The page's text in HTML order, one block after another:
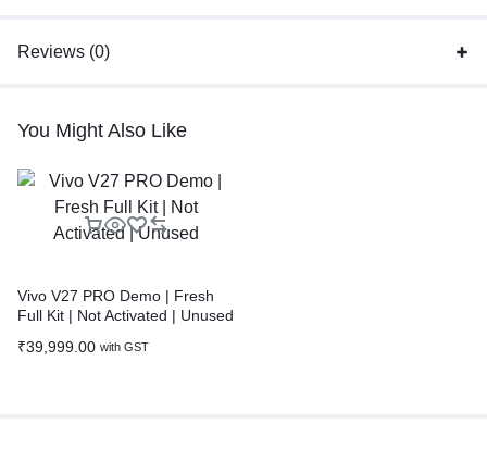
Reviews (0)
You Might Also Like
Vivo V27 PRO Demo | Fresh
Full Kit | Not Activated | Unused
₹39,999.00 with GST